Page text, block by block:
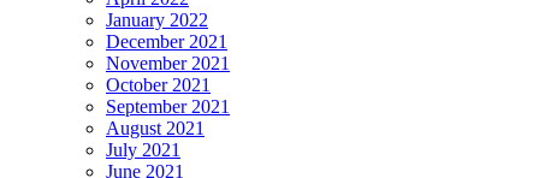
January 2022
December 2021
November 2021
October 2021
September 2021
August 2021
July 2021
June 2021